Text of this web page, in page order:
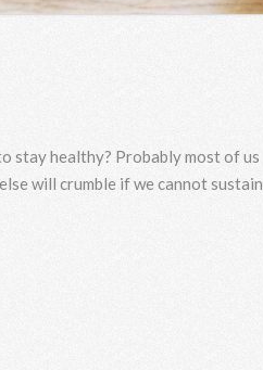
stay healthy? Probably most of us
will crumble if we cannot sustain